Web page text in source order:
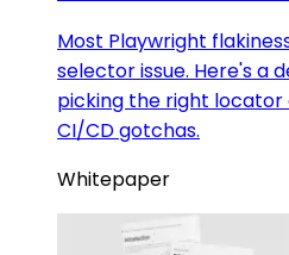
Most Playwright
selector issue. Here's a
picking the right
CI/CD gotchas.
Whitepaper